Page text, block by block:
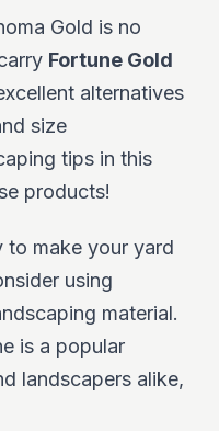
Gold is no
Fortune Gold
alternatives
size
tips in this
products!
make your yard
using
material.
is a popular
landscapers alike,